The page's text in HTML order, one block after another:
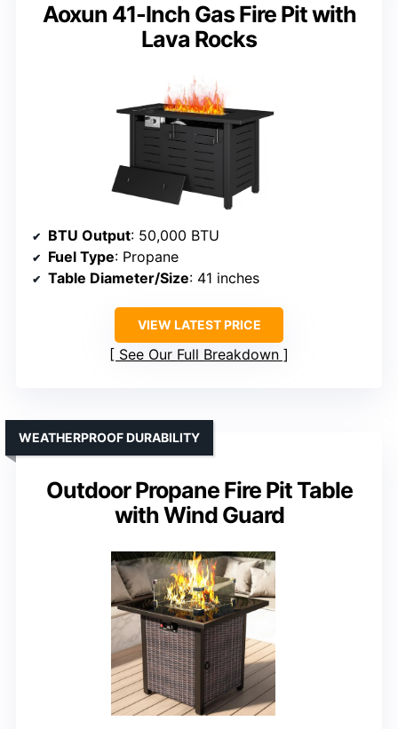
Aoxun 41-Inch Gas Fire Pit with
Lava Rocks
BTU Output: 50,000 BTU
Fuel Type: Propane
Table Diameter/Size: 41 inches
VIEW LATEST PRICE
See Our Full Breakdown
Outdoor Propane Fire Pit Table
with Wind Guard
WEATHERPROOF DURABILITY